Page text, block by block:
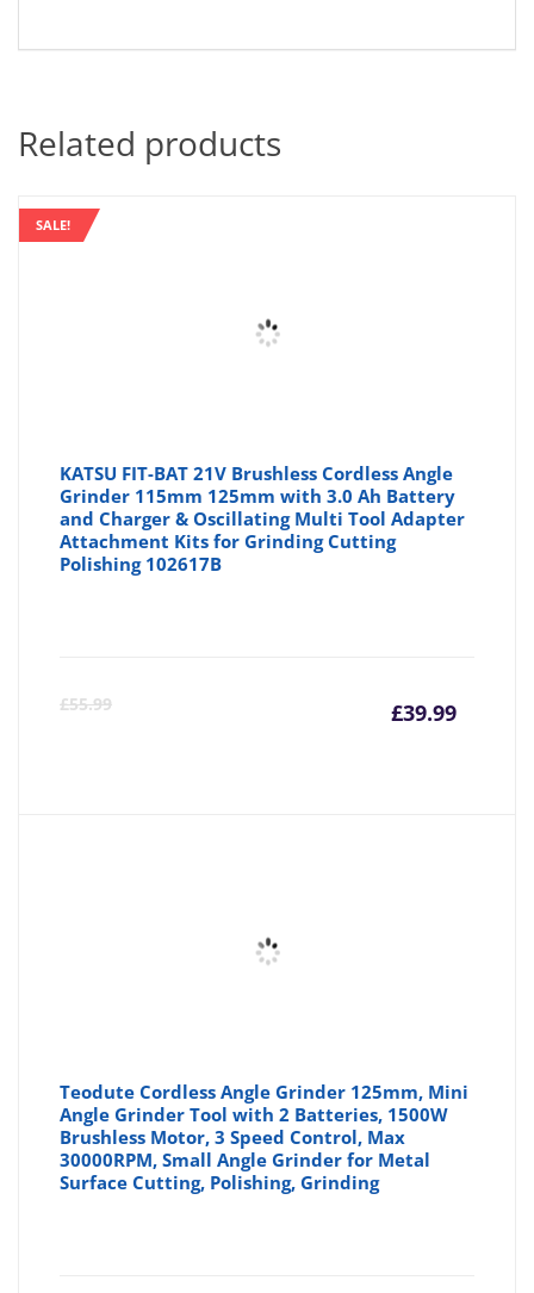
Related products
SALE!
KATSU FIT-BAT 21V Brushless Cordless Angle
Grinder 115mm 125mm with 3.0 Ah Battery
and Charger & Oscillating Multi Tool Adapter
Attachment Kits for Grinding Cutting
Polishing 102617B
£55.99 £39.99
Teodute Cordless Angle Grinder 125mm, Mini
Angle Grinder Tool with 2 Batteries, 1500W
Brushless Motor, 3 Speed Control, Max
30000RPM, Small Angle Grinder for Metal
Surface Cutting, Polishing, Grinding